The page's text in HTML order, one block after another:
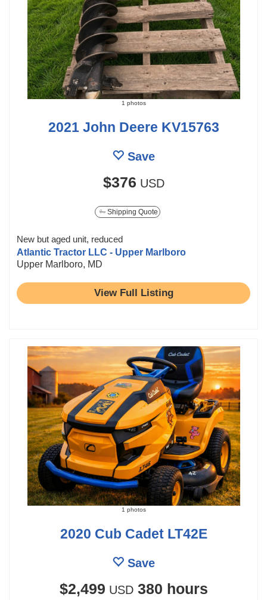
1 photos
2021 John Deere KV15763
Save
$376 USD
Shipping Quote
New but aged unit, reduced
Atlantic Tractor LLC - Upper Marlboro
Upper Marlboro, MD
View Full Listing
1 photos
2020 Cub Cadet LT42E
Save
$2,499 USD 380 hours